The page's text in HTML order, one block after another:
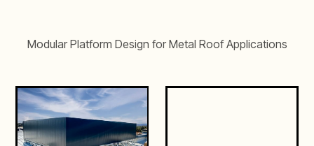
Modular Platform Design for Metal Roof Applications